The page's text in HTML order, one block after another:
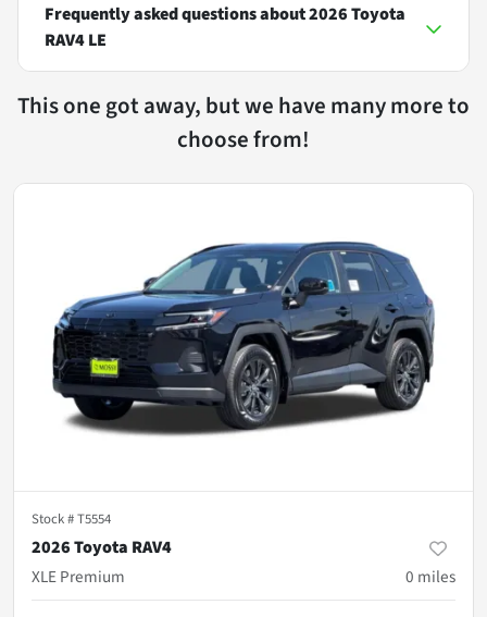
Frequently asked questions about2026 Toyota
RAV4 LE
This one got away, but we have many more to
choose from!
Stock #T5554
2026 Toyota RAV4
XLE Premium
0 miles